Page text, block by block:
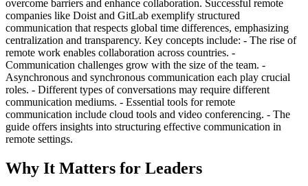
overcome barriers and enhance collaboration. Successful remote
companies like Doist and GitLab exemplify structured
communication that respects global time differences, emphasizing
centralization and transparency. Key concepts include: - The rise of
remote work enables collaboration across countries. -
Communication challenges grow with the size of the team. -
Asynchronous and synchronous communication each play crucial
roles. - Different types of conversations may require different
communication mediums. - Essential tools for remote
communication include cloud tools and video conferencing. - The
guide offers insights into structuring effective communication in
remote settings.
Why It Matters for Leaders